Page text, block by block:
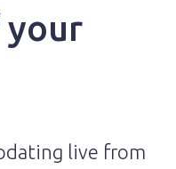
your
live from